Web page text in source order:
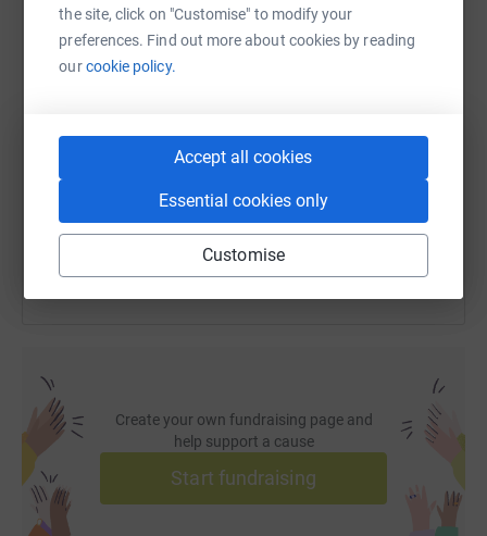
the site, click on "Customise" to modify your
preferences. Find out more about cookies by reading
ourcookie policy.
Accept all cookies
Essential cookies only
Customise
https://www.justgiving.com/fundraising/
You can also help by sharing this link on:
Create your own fundraising page and
help support a cause
Start fundraising